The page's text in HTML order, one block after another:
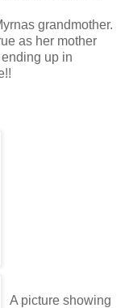
grandmother.
as her mother
up in
A picture showing